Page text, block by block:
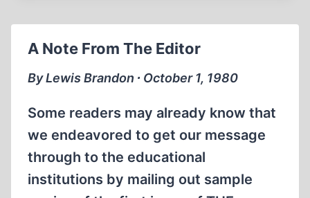
A Note From The Editor
By Lewis Brandon ∙ October 1, 1980
Some readers may already know that
we endeavored to get our message
through to the educational
institutions by mailing out sample